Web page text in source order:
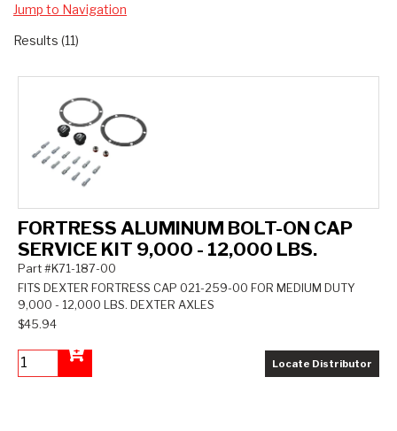
Jump to Navigation
Results (11)
FORTRESS ALUMINUM BOLT-ON CAP
SERVICE KIT 9,000 - 12,000 LBS.
Part #K71-187-00
FITS DEXTER FORTRESS CAP 021-259-00 FOR MEDIUM DUTY
9,000 - 12,000 LBS. DEXTER AXLES
$45.94
Locate Distributor